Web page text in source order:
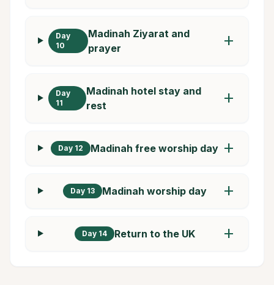
Day
10
Madinah Ziyarat and
prayer
add
Day
11
Madinah hotel stay and
rest
add
Day 12 Madinah free worship day add
Day 13 Madinah worship day add
Day 14 Return to the UK add